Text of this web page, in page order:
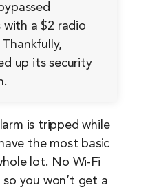
with a $2 radio
up its security
is tripped while
the most basic
lot. No Wi-Fi
you won’t get a